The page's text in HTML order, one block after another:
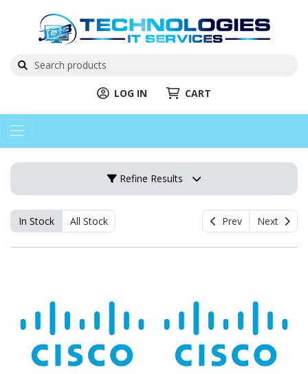
LOG IN CART
Refine Results
In Stock All Stock Prev Next